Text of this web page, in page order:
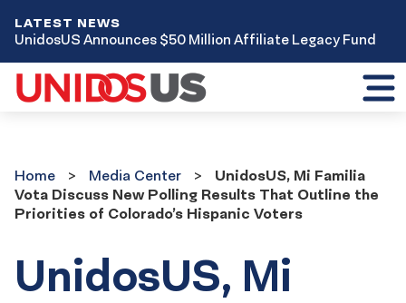
LATEST NEWS
UnidosUS Announces $50 Million Affiliate Legacy Fund
Center
Home Media Center
UnidosUS, Mi Familia
Vota Discuss New Polling Results That Outline the
Priorities of Colorado’s Hispanic Voters
UnidosUS, Mi